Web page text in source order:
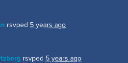
rsvped 5 years ago
rsvped 5 years ago